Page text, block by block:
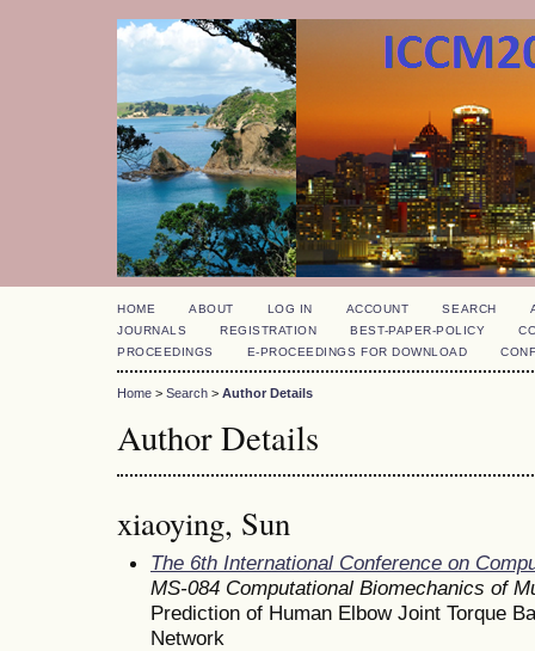
HOME ABOUT LOG IN ACCOUNT SEARCH
JOURNALS
REGISTRATION BEST-PAPER-POLICY
PROCEEDINGS
E-PROCEEDINGS FOR DOWNLOAD
Home > Search > Author Details
Author Details
xiaoying, Sun
The 6th International Conference on
MS-084 Computational Biomechanics of
Prediction of Human Elbow Joint Torque
Network